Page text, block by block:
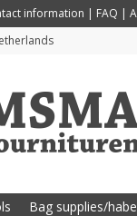
information | FAQ |
Bag supplies/